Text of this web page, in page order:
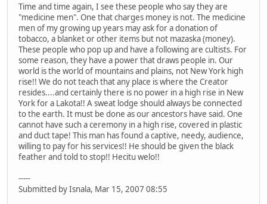
Time and time again, I see these people who say they are
"medicine men". One that charges money is not. The medicine
men of my growing up years may ask for a donation of
tobacco, a blanket or other items but not mazaska (money).
These people who pop up and have a following are cultists. For
some reason, they have a power that draws people in. Our
world is the world of mountains and plains, not New York high
rise!! We do not teach that any place is where the Creator
resides....and certainly there is no power in a high rise in New
York for a Lakota!! A sweat lodge should always be connected
to the earth. It must be done as our ancestors have said. One
cannot have such a ceremony in a high rise, covered in plastic
and duct tape! This man has found a captive, needy, audience,
willing to pay for his services!! He should be given the black
feather and told to stop!! Hecitu welo!!
-----
Submitted by Isnala, Mar 15, 2007 08:55